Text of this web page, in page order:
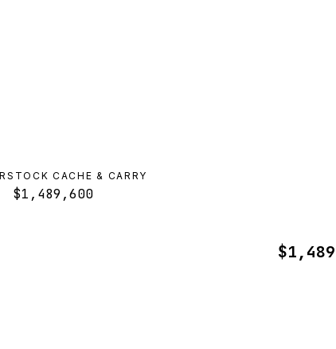
CACHE & CARRY
$1,489,600